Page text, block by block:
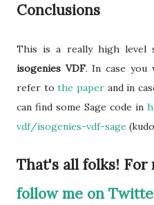
Conclusions
This is a really high level
isogenies VDF. In case you
refer tothe paper and in
can find some Sage code in
vdf/isogenies-vdf-sage
That's all folks!
follow me on